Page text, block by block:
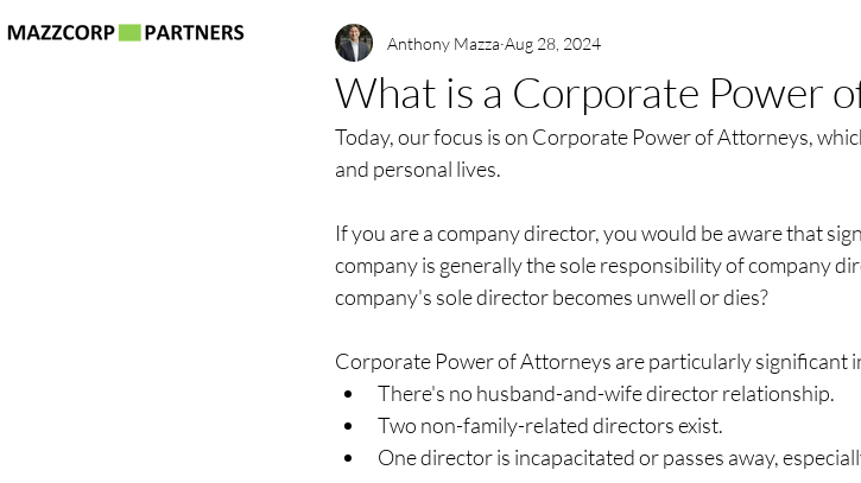
What is a Corporate Power
Anthony Mazza Aug 28, 2024
Today, our focus is on Corporate Power of Attorneys,
and personal lives.
If you are a company director, you would be aware that
company is generally the sole responsibility of company
company's sole director becomes unwell or dies?
Corporate Power of Attorneys are particularly significant
There's no husband-and-wife director relationship.
Two non-family-related directors exist.
One director is incapacitated or passes away,